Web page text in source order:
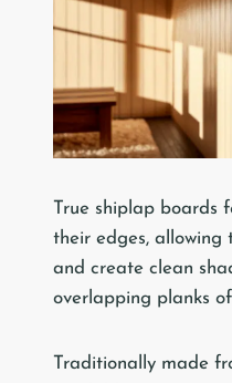
True shiplap boards
their edges,
and create clean
overlapping planks
Traditionally made